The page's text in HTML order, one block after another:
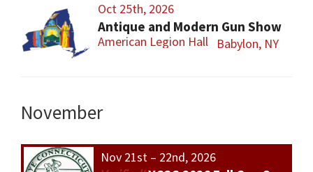
Oct 25th, 2026
Antique and Modern Gun Show
American Legion Hall Babylon, NY
November
Nov 21st – 22nd, 2026